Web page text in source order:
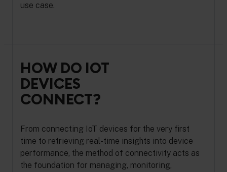
use case.
HOW DO IOT
DEVICES
CONNECT?
From connecting IoT devices for the very first
time to retrieving real-time insights into device
performance, the method of connectivity acts as
the foundation for managing, monitoring,